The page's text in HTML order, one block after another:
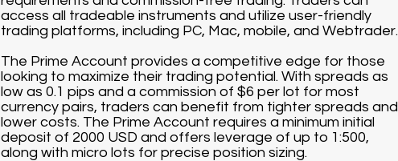
access all tradeable instruments and utilize user-friendly
trading platforms, including PC, Mac, mobile, and Webtrader.
The Prime Account provides a competitive edge for those
looking to maximize their trading potential. With spreads as
low as 0.1 pips and a commission of $6 per lot for most
currency pairs, traders can benefit from tighter spreads and
lower costs. The Prime Account requires a minimum initial
deposit of 2000 USD and offers leverage of up to 1:500,
along with micro lots for precise position sizing.